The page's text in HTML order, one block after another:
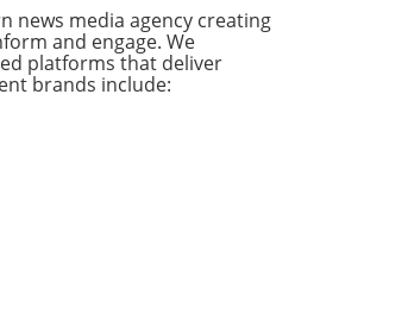
news media agency creating
and engage. We
platforms that deliver
brands include: